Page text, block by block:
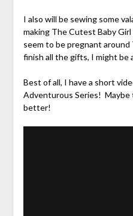
I also will be sewing some
making The Cutest Baby
seem to be pregnant around
finish all the gifts, I might be
Best of all, I have a short
Adventurous Series! Maybe
better!